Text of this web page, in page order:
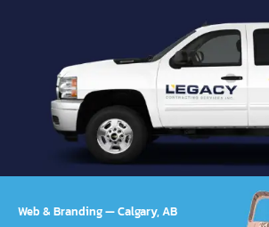
Web & Branding—Calgary, AB